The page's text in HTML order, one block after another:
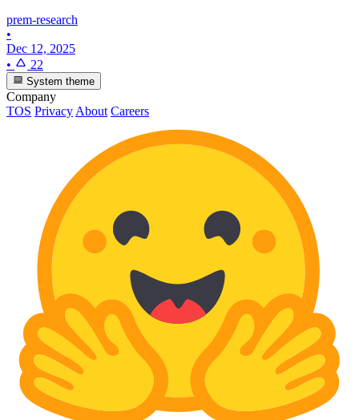
prem-research
•
Dec 12, 2025
•
22
System theme
Company
TOS Privacy About Careers